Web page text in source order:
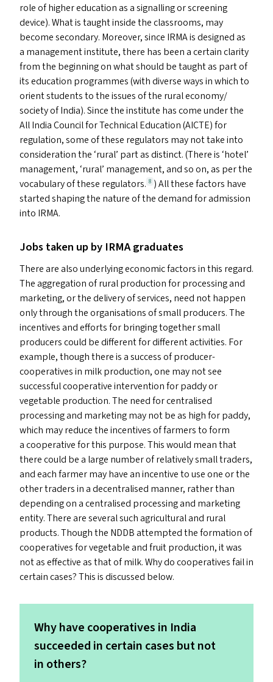
role of higher education as a signalling or screening
device). What is taught inside the classrooms, may
become secondary. Moreover, since IRMAis designed as
a management institute, there has been a certain clarity
from the beginning on what should be taught as part of
its education programmes (with diverse ways in which to
orient students to the issues of the rural economy/​
society of India). Since the institute has come under the
All India Council for Technical Education (AICTE) for
regulation, some of these regulators may not take into
consideration the ‘rural’ part as distinct. (There is ‘hotel’
management, ‘rural’ management, and so on, as per the
vocabulary of these regulators. 8 ) All these factors have
started shaping the nature of the demand for admission
into IRMA.
Jobs taken up by IRMAgraduates
There are also underlying economic factors in this regard.
The aggregation of rural production for processing and
marketing, or the delivery of services, need not happen
only through the organisations of small producers. The
incentives and efforts for bringing together small
producers could be different for different activities. For
example, though there is a success of producer-
cooperatives in milk production, one may not see
successful cooperative intervention for paddy or
vegetable production. The need for centralised
processing and marketing may not be as high for paddy,
which may reduce the incentives of farmers to form
a cooperative for this purpose. This would mean that
there could be a large number of relatively small traders,
and each farmer may have an incentive to use one or the
other traders in a decentralised manner, rather than
depending on a centralised processing and marketing
entity. There are several such agricultural and rural
products. Though the NDDBattempted the formation of
cooperatives for vegetable and fruit production, it was
not as effective as that of milk. Why do cooperatives fail in
certain cases? This is discussed below.
Why have cooperatives in India
succeeded in certain cases but not
in others?